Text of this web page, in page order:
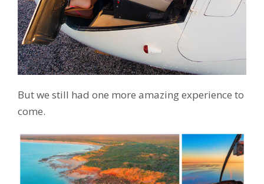
But we still had one more amazing experience to
come.